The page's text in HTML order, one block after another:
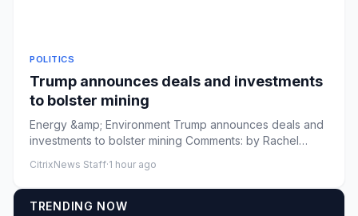
POLITICS
Trump announces deals and investments
to bolster mining
Energy &amp; Environment Trump announces deals and
investments to bolster mining Comments: by Rachel
CitrixNews Staff·1 hour ago
TRENDING NOW